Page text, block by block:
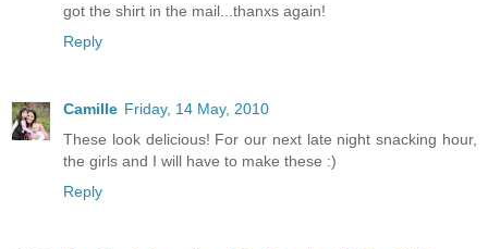
got the shirt in the mail...thanxs again!
Reply
Camille Friday, 14 May, 2010
These look delicious! For our next late night snacking hour,
the girls and I will have to make these :)
Reply